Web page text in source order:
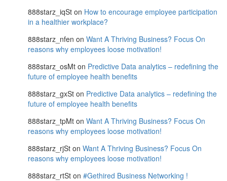
888starz_iqSt on How to encourage employee participation
in a healthier workplace?
888starz_nfen on Want A Thriving Business? Focus On
reasons why employees loose motivation!
888starz_osMt on Predictive Data analytics – redefining the
future of employee health benefits
888starz_gxSt on Predictive Data analytics – redefining the
future of employee health benefits
888starz_tpMt on Want A Thriving Business? Focus On
reasons why employees loose motivation!
888starz_rjSt on Want A Thriving Business? Focus On
reasons why employees loose motivation!
888starz_rtSt on #Gethired Business Networking !